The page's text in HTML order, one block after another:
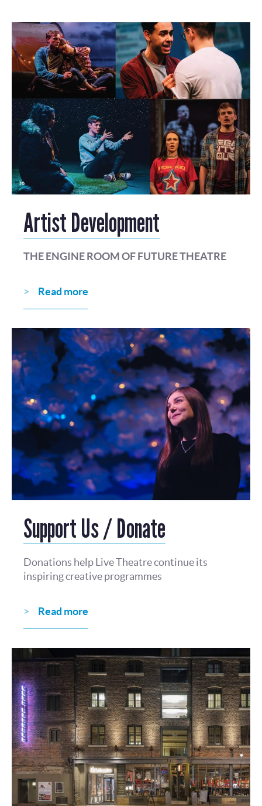
Artist Development
THE ENGINE ROOM OF FUTURE THEATRE
Read more
Support Us / Donate
Donations help Live Theatre continue its
inspiring creative programmes
Read more